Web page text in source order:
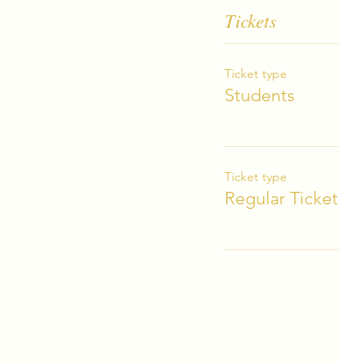
Tickets
Ticket type
Students
Ticket type
Regular Ticket